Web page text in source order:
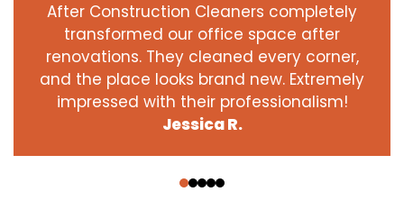
After Construction Cleaners completely
transformed our office space after
renovations. They cleaned every corner,
and the place looks brand new. Extremely
impressed with their professionalism!
Jessica R.